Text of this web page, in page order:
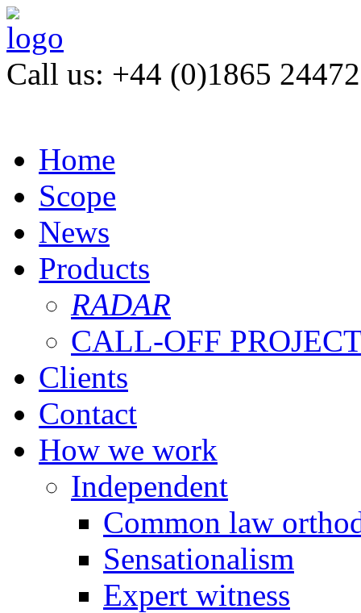
Call us: +44 (0)1865
Home
Scope
News
Products
RADAR
CALL-OFF
Clients
Contact
How we work
Independent
Common law
Sensationalism
Expert witness